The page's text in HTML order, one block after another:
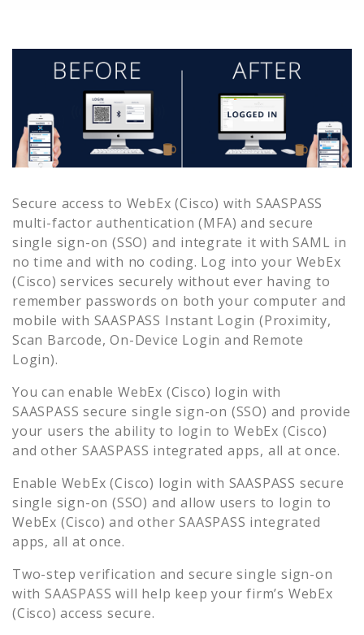
Secure access to WebEx (Cisco) with SAASPASS
multi-factor authentication (MFA) and secure
single sign-on (SSO) and integrate it with SAML in
no time and with no coding. Log into your WebEx
(Cisco) services securely without ever having to
remember passwords on both your computer and
mobile with SAASPASS Instant Login (Proximity,
Scan Barcode, On-Device Login and Remote
Login).
You can enableWebEx (Cisco) login with
SAASPASS secure single sign-on (SSO) and provide
your users the ability to login to WebEx (Cisco)
and other SAASPASS integrated apps, all at once.
Enable WebEx (Cisco) login with SAASPASS secure
single sign-on (SSO) and allow users to login to
WebEx (Cisco) and other SAASPASS integrated
apps, all at once.
Two-step verification and secure single sign-on
with SAASPASS will help keep your firm’s WebEx
(Cisco) access secure.